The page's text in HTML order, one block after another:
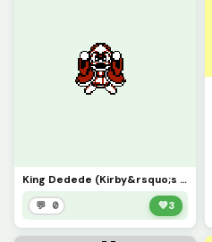
King Dedede (Kirby&rsquo;s Adventure)
💬 0 💚3